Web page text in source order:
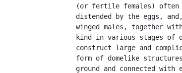
(or fertile females)
distended by the eggs,
winged males, together
kind in various stages of
construct large and
form of domelike
ground and connected with